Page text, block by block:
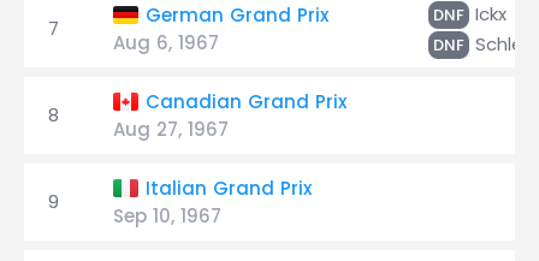
7
German Grand Prix
Aug 6, 1967
DNF Ickx
DNF
8
Canadian Grand Prix
Aug 27, 1967
9
Italian Grand Prix
Sep 10, 1967